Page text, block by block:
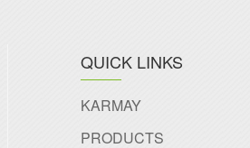
QUICK LINKS
KARMAY
PRODUCTS